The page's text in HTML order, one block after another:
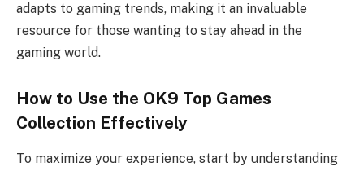
adapts to gaming trends, making it an invaluable
resource for those wanting to stay ahead in the
gaming world.
How to Use the OK9 Top Games
Collection Effectively
To maximize your experience, start by understanding